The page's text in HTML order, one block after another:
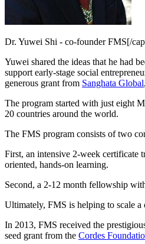
Dr. Yuwei Shi - co-founder FMS[/
Yuwei shared the ideas that he had
support early-stage social
generous grant from Sanghata Global
The program started with just eight
20 countries around the world.
The FMS program consists of two
First, an intensive 2-week certificate
oriented, hands-on learning.
Second, a 2-12 month fellowship
Ultimately, FMS is helping to scale a
In 2013, FMS received the
seed grant from the Cordes